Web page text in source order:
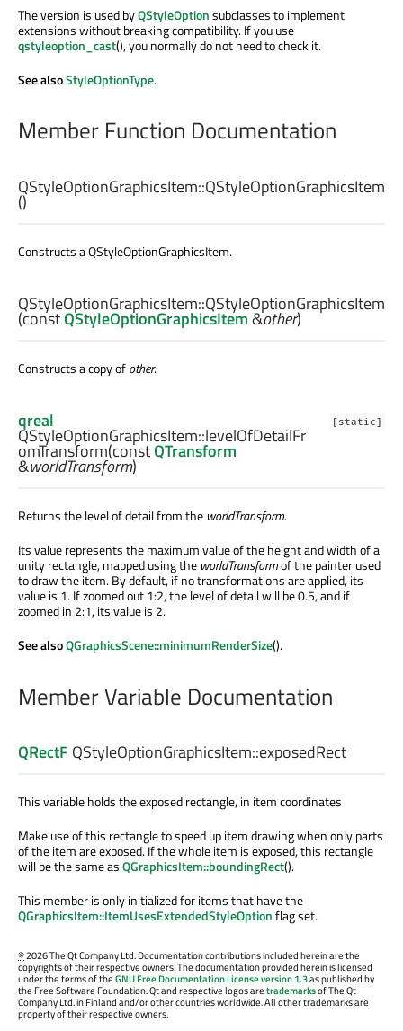
The version is used byQStyleOptionsubclasses to implement
extensions without breaking compatibility. If you use
qstyleoption_cast(), you normally do not need to check it.
See alsoStyleOptionType.
Member Function Documentation
QStyleOptionGraphicsItem::QStyleOptionGraphicsItem
()
Constructs a QStyleOptionGraphicsItem.
QStyleOptionGraphicsItem::QStyleOptionGraphicsItem
(constQStyleOptionGraphicsItem&other)
Constructs a copy ofother.
[static]
qreal
QStyleOptionGraphicsItem::levelOfDetailFr
omTransform(constQTransform
&worldTransform)
Returns the level of detail from the worldTransform.
Its value represents the maximum value of the height and width of a
unity rectangle, mapped using the worldTransformof the painter used
to draw the item. By default, if no transformations are applied, its
value is 1. If zoomed out 1:2, the level of detail will be 0.5, and if
zoomed in 2:1, its value is 2.
See alsoQGraphicsScene::minimumRenderSize().
Member Variable Documentation
QRectF QStyleOptionGraphicsItem::exposedRect
This variable holds the exposed rectangle, in item coordinates
Make use of this rectangle to speed up item drawing when only parts
of the item are exposed. If the whole item is exposed, this rectangle
will be the same asQGraphicsItem::boundingRect().
This member is only initialized for items that have the
QGraphicsItem::ItemUsesExtendedStyleOptionflag set.
©2026 The Qt Company Ltd. Documentation contributions included herein are the
copyrights of their respective owners. The documentation provided herein is licensed
under the terms of theGNU Free Documentation License version 1.3as published by
the Free Software Foundation. Qt and respective logos aretrademarksof The Qt
Company Ltd. in Finland and/or other countries worldwide. All other trademarks are
property of their respective owners.